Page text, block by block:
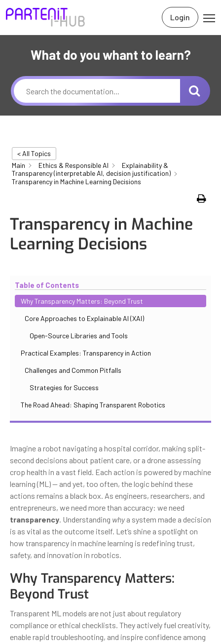
Login
What do you whant to learn?
< All Topics
Main
Ethics & Responsible AI
Explainability &
Transparency (interpretable AI, decision justification)
Transparency in Machine Learning Decisions
Transparency in Machine
Learning Decisions
Table of Contents
Why Transparency Matters: Beyond Trust
Core Approaches to Explainable AI (XAI)
Open-Source Libraries and Tools
Practical Examples: Transparency in Action
Challenges and Common Pitfalls
Strategies for Success
The Road Ahead: Shaping Transparent Robotics
Imagine a robot navigating a hospital corridor, making split-
second decisions about patient care, or a drone assessing
crop health in a vast field. Each action is powered by machine
learning (ML) — and yet, too often, the logic behind these
actions remains a black box. As engineers, researchers, and
entrepreneurs, we need more than accuracy: we need
transparency. Understanding whya system made a decision
is as vital as the outcome itself. Let’s shine a spotlight on
how transparency in machine learning is redefining trust,
safety, and innovation in robotics.
Why Transparency Matters:
Beyond Trust
Transparent ML models are not just about regulatory
compliance or ethical checklists. They actively fuel creativity,
enable rapid troubleshooting, and inspire confidence among